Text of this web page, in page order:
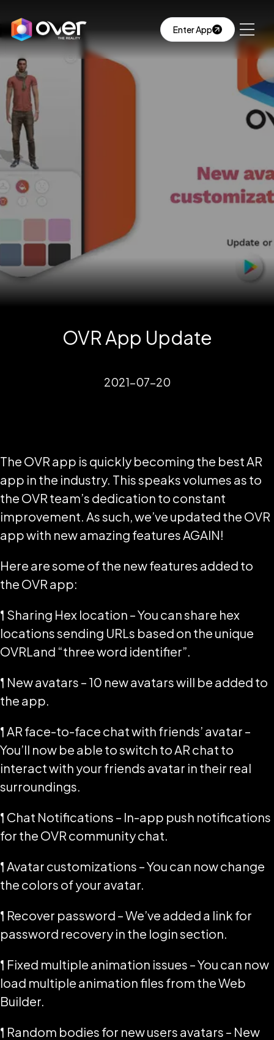
Enter App
OVR App Update
2021-07-20
The OVR app is quickly becoming the best AR
app in the industry. This speaks volumes as to
the OVR team’s dedication to constant
improvement. As such, we’ve updated the OVR
app with new amazing features AGAIN!
Here are some of the new features added to
the OVR app:
¶ Sharing Hex location – You can share hex
locations sending URLs based on the unique
OVRLand “three word identifier”.
¶ New avatars – 10 new avatars will be added to
the app.
¶ AR face-to-face chat with friends’ avatar –
You’ll now be able to switch to AR chat to
interact with your friends avatar in their real
surroundings.
¶ Chat Notifications – In-app push notifications
for the OVR community chat.
¶ Avatar customizations – You can now change
the colors of your avatar.
¶ Recover password – We’ve added a link for
password recovery in the login section.
¶ Fixed multiple animation issues – You can now
load multiple animation files from the Web
Builder.
¶ Random bodies for new users avatars – New